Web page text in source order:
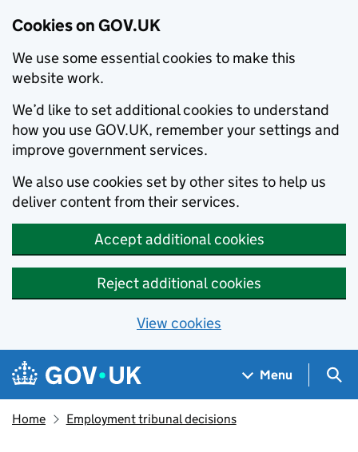
Cookies on GOV.UK
We use some essential cookies to make this
website work.
We’d like to set additional cookies to understand
how you use GOV.UK, remember your settings and
improve government services.
We also use cookies set by other sites to help us
deliver content from their services.
Accept additional cookies
Reject additional cookies
View cookies
Skip to main content
Navigation menu
Menu
Home Employment tribunal decisions